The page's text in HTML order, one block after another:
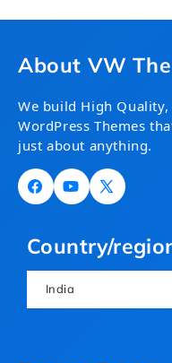
About VW
We build High
WordPress Themes
just about anything.
FacebookYouTube
X
Country/
India